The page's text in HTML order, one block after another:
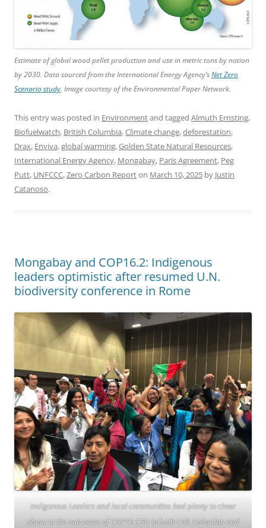
Estimate of global wood pellet production and use in metric tons by nation
by 2030. Data sourced from the International Energy Agency’sNet Zero
Scenario study. Image courtesy of the Environmental Paper Network.
This entry was posted in Environmentand tagged Almuth Ernsting,
Biofuelwatch, British Columbia,Climate change,deforestation,
Drax, Enviva,global warming,Golden State Natural Resources,
International Energy Agency, Mongabay, Paris Agreement, Peg
Putt, UNFCCC,Zero Carbon Reporton March 10, 2025 by Justin
Catanoso.
Mongabay and COP16.2: Indigenous
leaders optimistic after resumed U.N.
biodiversity conference in Rome
Indigenous Leaders and local communiites had plenty to cheer
about at the outcomes of COP16 CBD in both Cali, Colombia and